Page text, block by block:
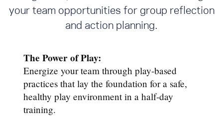
your team opportunities for group reflection
and action planning.
The Power of Play:
Energize your team through play-based
practices that lay the foundation for a safe,
healthy play environment in a half-day
training.